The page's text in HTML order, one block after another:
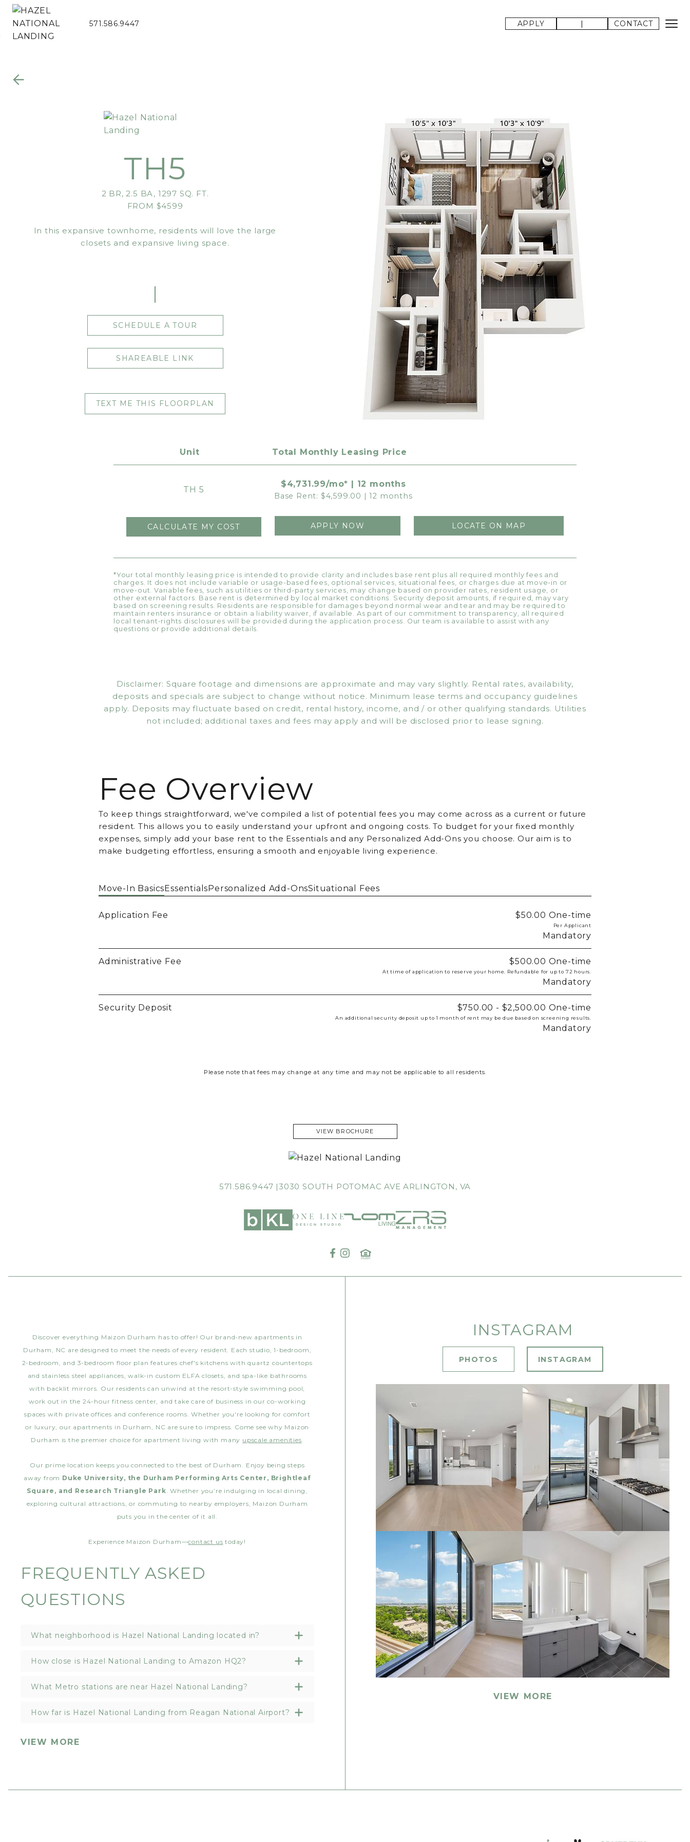
Skip to Main
Skip to
571.586.9447 APPLY | CONTACT
TH5
2 BR, 2.5 BA, 1297 SQ. FT.
FROM $4599
In this expansive townhome, residents will love the large
closets and expansive living space.
SCHEDULE A TOUR
SHAREABLE LINK
TEXT ME THIS FLOORPLAN
Unit Total Monthly Leasing Price
TH 5
$4,731.99/mo* | 12 months
Base Rent: $4,599.00 | 12 months
CALCULATE MY COST APPLY NOW LOCATE ON MAP
*Your total monthly leasing price is intended to provide clarity and includes base rent plus all required monthly fees and
charges. It does not include variable or usage-based fees, optional services, situational fees, or charges due at move-in or
move-out. Variable fees, such as utilities or third-party services, may change based on provider rates, resident usage, or
other external factors. Base rent is determined by local market conditions. Security deposit amounts, if required, may vary
based on screening results. Residents are responsible for damages beyond normal wear and tear and may be required to
maintain renters insurance or obtain a liability waiver, if available. As part of our commitment to transparency, all required
local tenant-rights disclosures will be provided during the application process. Our team is available to assist with any
questions or provide additional details.
Disclaimer: Square footage and dimensions are approximate and may vary slightly. Rental rates, availability,
deposits and specials are subject to change without notice. Minimum lease terms and occupancy guidelines
apply. Deposits may fluctuate based on credit, rental history, income, and / or other qualifying standards. Utilities
not included; additional taxes and fees may apply and will be disclosed prior to lease signing.
Fee Overview
To keep things straightforward, we've compiled a list of potential fees you may come across as a current or future
resident. This allows you to easily understand your upfront and ongoing costs. To budget for your fixed monthly
expenses, simply add your base rent to the Essentials and any Personalized Add-Ons you choose. Our aim is to
make budgeting effortless, ensuring a smooth and enjoyable living experience.
Move-In Basics Essentials Personalized Add-OnsSituational Fees
Application Fee $50.00 One-time
Per Applicant
Mandatory
Administrative Fee $500.00 One-time
At time of application to reserve your home. Refundable for up to 72 hours.
Mandatory
Security Deposit $750.00 - $2,500.00 One-time
An additional security deposit up to 1 month of rent may be due based on screening results.
Mandatory
Please note that fees may change at any time and may not be applicable to all residents.
VIEW BROCHURE
571.586.9447 3030 SOUTH POTOMAC AVE ARLINGTON, VA
Discover everything Maizon Durham has to offer! Our brand-new apartments in
Durham, NC are designed to meet the needs of every resident. Each studio, 1-bedroom,
2-bedroom, and 3-bedroom floor plan features chef's kitchens with quartz countertops
and stainless steel appliances, walk-in custom ELFA closets, and spa-like bathrooms
with backlit mirrors. Our residents can unwind at the resort-style swimming pool,
work out in the 24-hour fitness center, and take care of business in our co-working
spaces with private offices and conference rooms. Whether you're looking for comfort
or luxury, our apartments in Durham, NC are sure to impress. Come see why Maizon
Durham is the premier choice for apartment living with many upscale amenities.
Our prime location keeps you connected to the best of Durham. Enjoy being steps
away from Duke University, the Durham Performing Arts Center, Brightleaf
Square, and Research Triangle Park. Whether you’re indulging in local dining,
exploring cultural attractions, or commuting to nearby employers, Maizon Durham
puts you in the center of it all.
Experience Maizon Durham—contact us today!
FREQUENTLY ASKED
QUESTIONS
What neighborhood is Hazel National Landing located in?
How close is Hazel National Landing to Amazon HQ2?
What Metro stations are near Hazel National Landing?
How far is Hazel National Landing from Reagan National Airport?
VIEW MORE
INSTAGRAM
PHOTOS INSTAGRAM
VIEW MORE